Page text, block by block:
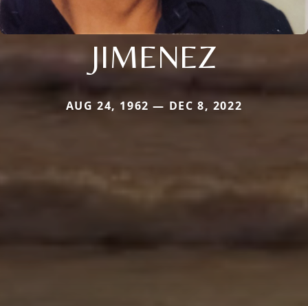
JIMENEZ
AUG 24, 1962 — DEC 8, 2022